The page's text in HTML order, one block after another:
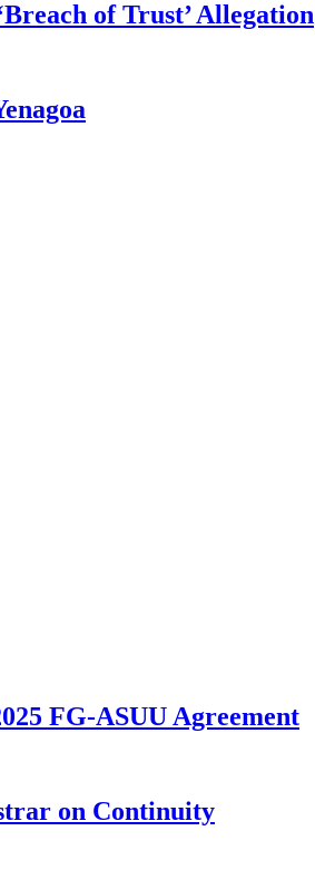
of Trust’ Allegation
FG-ASUU Agreement
on Continuity